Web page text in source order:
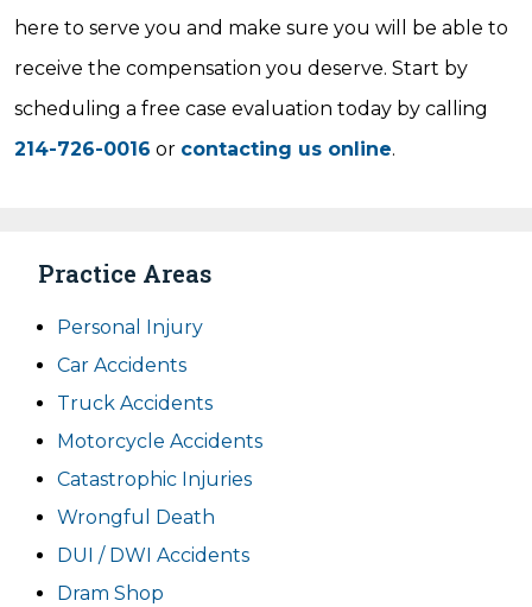
here to serve you and make sure you will be able to
receive the compensation you deserve. Start by
scheduling a free case evaluation today by calling
214-726-0016 or contacting us online.
Practice Areas
Personal Injury
Car Accidents
Truck Accidents
Motorcycle Accidents
Catastrophic Injuries
Wrongful Death
DUI / DWI Accidents
Dram Shop